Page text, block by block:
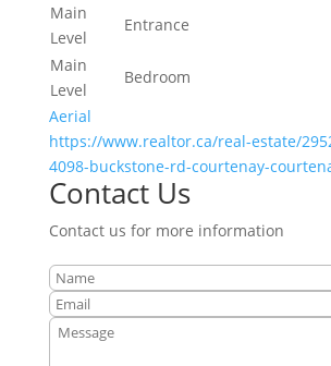
Main
Level
Entrance
Main
Level
Bedroom
Aerial
https://www.realtor.ca/real-estate/
4098-buckstone-rd-courtenay-
Contact Us
Contact us for more information